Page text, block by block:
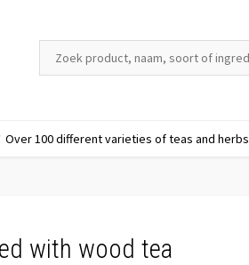
Over 100 different varieties of teas and herbs
with wood tea